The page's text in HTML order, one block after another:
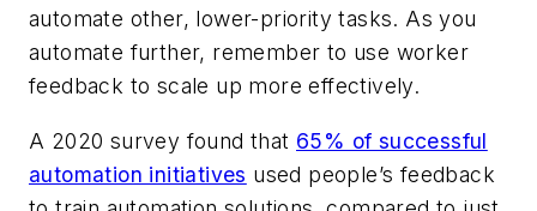
automate other, lower-priority tasks. As you
automate further, remember to use worker
feedback to scale up more effectively.
A 2020 survey found that 65% of successful
automation initiatives used people’s feedback